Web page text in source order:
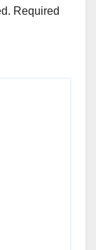
Required